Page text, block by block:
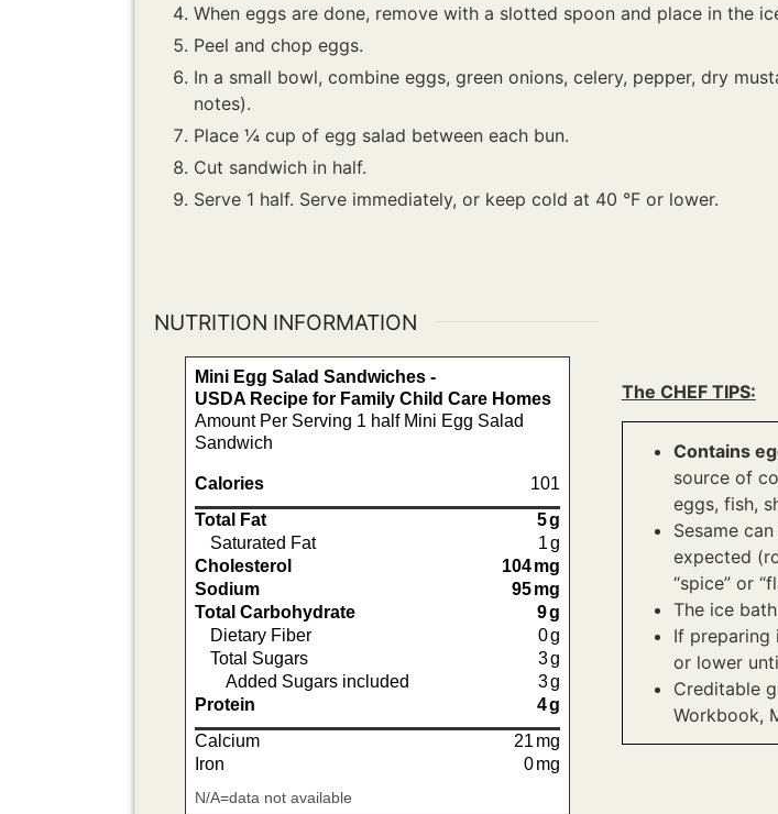
When eggs are done, remove with a slotted spoon and place in the
Peel and chop eggs.
In a small bowl, combine eggs, green onions, celery, pepper, dry
notes).
Place ¼ cup of egg salad between each bun.
Cut sandwich in half.
Serve 1 half. Serve immediately, or keep cold at 40 °F or lower.
NUTRITION INFORMATION
Mini Egg Salad Sandwiches -
USDA Recipe for Family Child Care Homes
Amount Per Serving 1 half Mini Egg Salad
Sandwich
Calories
101
Total Fat
5g
Saturated Fat
1g
Cholesterol
104mg
Sodium
95mg
Total Carbohydrate
9g
Dietary Fiber
0g
Total Sugars
3g
Added Sugars included
3g
Protein
4g
Calcium
21 mg
Iron
0mg
N/A=data not available
The CHEF TIPS:
Contains
source of
eggs, fish,
Sesame
expected
“spice” or
The ice
If preparing
or lower
Creditable
Workbook,